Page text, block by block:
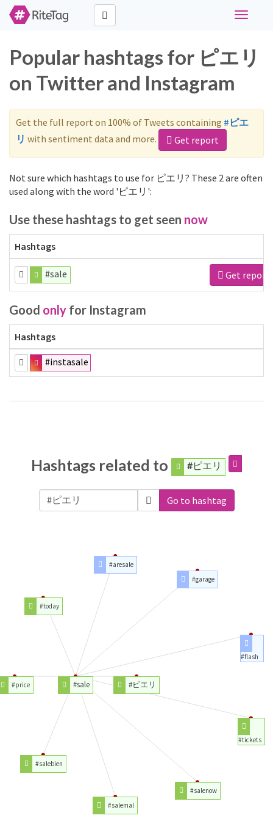
Toggle
Popular hashtags for ピエリ
on Twitter and Instagram
Get the full report on 100% of Tweets containing #ピエ
リ with sentiment data and more. Get report
Not sure which hashtags to use for ピエリ? These 2 are often
used along with the word 'ピエリ':
Use these hashtags to get seen now
Hashtags
#sale Get report
Good only for Instagram
Hashtags
#instasale
Hashtags related to #ピエリ
Go to hashtag
#ピエリ
#sale
#tickets
#salenow
#salemal
#salebien
#price
#today
#aresale
#garage
#flash